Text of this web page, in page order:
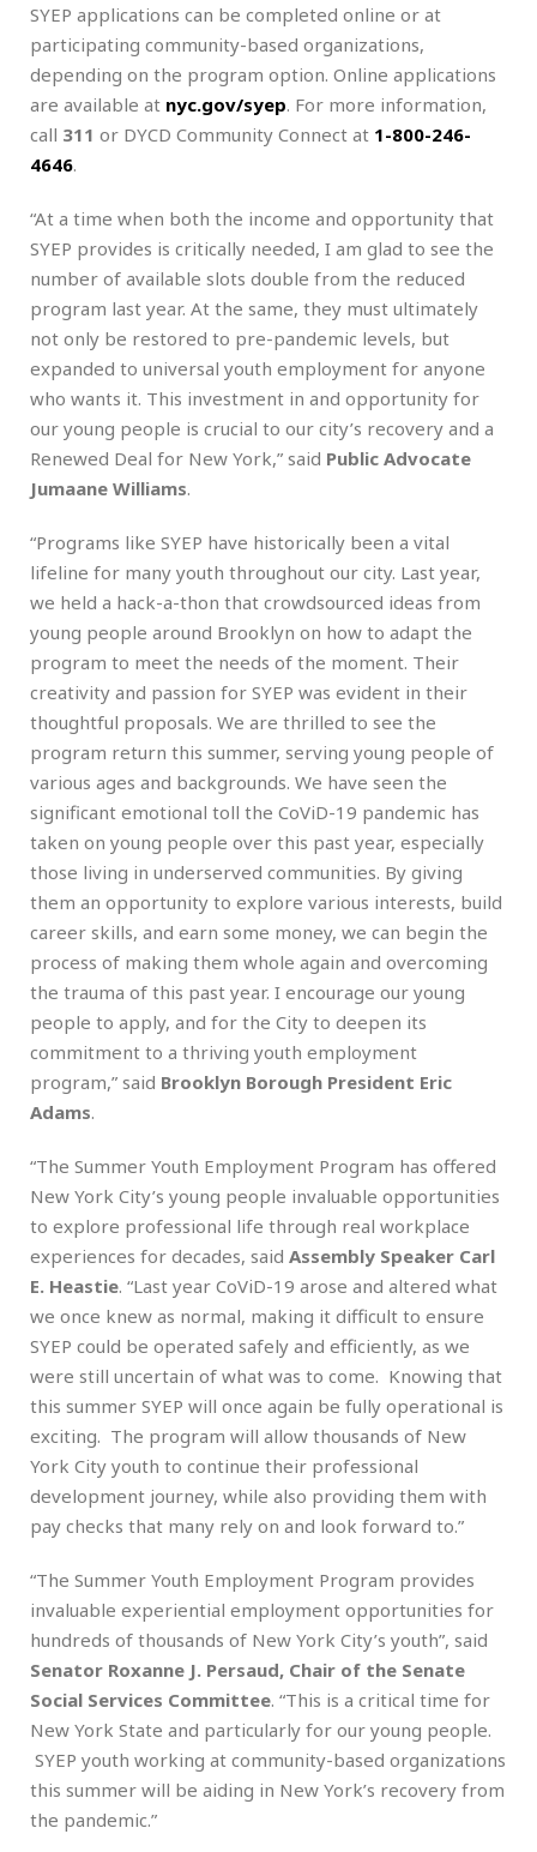
SYEP applications can be completed online or at
participating community-based organizations,
depending on the program option. Online applications
are available at nyc.gov/syep. For more information,
call 311 or DYCD Community Connect at 1-800-246-
4646.
“At a time when both the income and opportunity that
SYEP provides is critically needed, I am glad to see the
number of available slots double from the reduced
program last year. At the same, they must ultimately
not only be restored to pre-pandemic levels, but
expanded to universal youth employment for anyone
who wants it. This investment in and opportunity for
our young people is crucial to our city’s recovery and a
Renewed Deal for New York,” said Public Advocate
Jumaane Williams.
“Programs like SYEP have historically been a vital
lifeline for many youth throughout our city. Last year,
we held a hack-a-thon that crowdsourced ideas from
young people around Brooklyn on how to adapt the
program to meet the needs of the moment. Their
creativity and passion for SYEP was evident in their
thoughtful proposals. We are thrilled to see the
program return this summer, serving young people of
various ages and backgrounds. We have seen the
significant emotional toll the CoViD-19 pandemic has
taken on young people over this past year, especially
those living in underserved communities. By giving
them an opportunity to explore various interests, build
career skills, and earn some money, we can begin the
process of making them whole again and overcoming
the trauma of this past year. I encourage our young
people to apply, and for the City to deepen its
commitment to a thriving youth employment
program,” said Brooklyn Borough President Eric
Adams.
“The Summer Youth Employment Program has offered
New York City’s young people invaluable opportunities
to explore professional life through real workplace
experiences for decades, said Assembly Speaker Carl
E. Heastie. “Last year CoViD-19 arose and altered what
we once knew as normal, making it difficult to ensure
SYEP could be operated safely and efficiently, as we
were still uncertain of what was to come. Knowing that
this summer SYEP will once again be fully operational is
exciting. The program will allow thousands of New
York City youth to continue their professional
development journey, while also providing them with
pay checks that many rely on and look forward to.”
“The Summer Youth Employment Program provides
invaluable experiential employment opportunities for
hundreds of thousands of New York City’s youth”, said
Senator Roxanne J. Persaud, Chair of the Senate
Social Services Committee. “This is a critical time for
New York State and particularly for our young people.
SYEP youth working at community-based organizations
this summer will be aiding in New York’s recovery from
the pandemic.”